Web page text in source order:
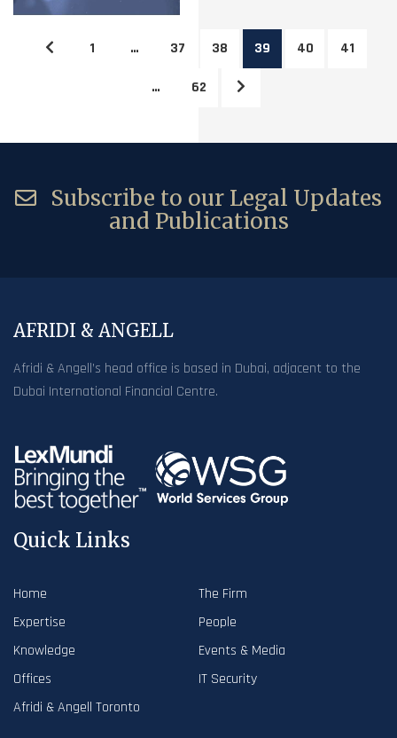
1 … 37 38 39 40 41
… 62
Subscribe to our Legal Updates
and Publications
AFRIDI & ANGELL
Afridi & Angell’s head office is based in Dubai, adjacent to the
Dubai International Financial Centre.
Quick Links
Home
The Firm
Expertise
People
Knowledge
Events & Media
Offices
IT Security
Afridi & Angell Toronto